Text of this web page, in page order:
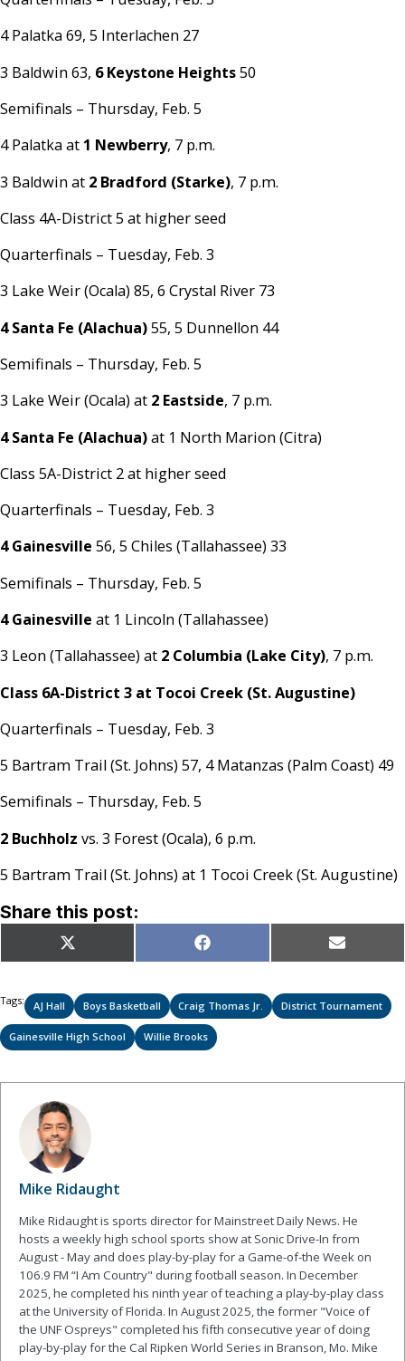
4 Palatka 69, 5 Interlachen 27
3 Baldwin 63, 6 Keystone Heights50
Semifinals – Thursday, Feb. 5
4 Palatka at 1 Newberry, 7 p.m.
3 Baldwin at 2 Bradford (Starke), 7 p.m.
Class 4A-District 5 at higher seed
Quarterfinals – Tuesday, Feb. 3
3 Lake Weir (Ocala) 85, 6 Crystal River 73
4 Santa Fe (Alachua)55, 5 Dunnellon 44
Semifinals – Thursday, Feb. 5
3 Lake Weir (Ocala) at 2 Eastside, 7 p.m.
4 Santa Fe (Alachua)at 1 North Marion (Citra)
Class 5A-District 2 at higher seed
Quarterfinals – Tuesday, Feb. 3
4 Gainesville 56, 5 Chiles (Tallahassee) 33
Semifinals – Thursday, Feb. 5
4 Gainesville at 1 Lincoln (Tallahassee)
3 Leon (Tallahassee) at 2 Columbia (Lake City), 7 p.m.
Class 6A-District 3 at Tocoi Creek (St. Augustine)
Quarterfinals – Tuesday, Feb. 3
5 Bartram Trail (St. Johns) 57, 4 Matanzas (Palm Coast) 49
Semifinals – Thursday, Feb. 5
2 Buchholz vs. 3 Forest (Ocala), 6 p.m.
5 Bartram Trail (St. Johns) at 1 Tocoi Creek (St. Augustine)
Share this post:
Share
on
X
(Twitter)
Share
on
Facebook Share
on
Email
Tags: AJ Hall Boys Basketball Craig Thomas Jr. District Tournament
Gainesville High School Willie Brooks
Mike Ridaught
Mike Ridaught is sports director for Mainstreet Daily News. He
hosts a weekly high school sports show at Sonic Drive-In from
August - May and does play-by-play for a Game-of-the Week on
106.9 FM “I Am Country" during football season. In December
2025, he completed his ninth year of teaching a play-by-play class
at the University of Florida. In August 2025, the former "Voice of
the UNF Ospreys" completed his fifth consecutive year of doing
play-by-play for the Cal Ripken World Series in Branson, Mo. Mike